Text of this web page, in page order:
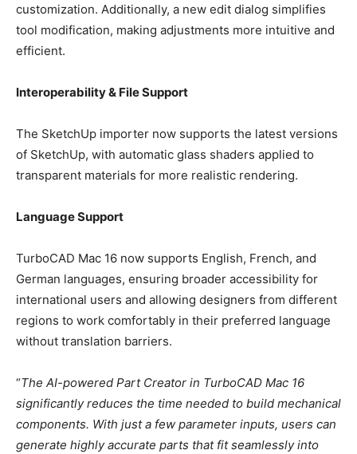
customization. Additionally, a new edit dialog simplifies
tool modification, making adjustments more intuitive and
efficient.
Interoperability & File Support
The SketchUp importer now supports the latest versions
of SketchUp, with automatic glass shaders applied to
transparent materials for more realistic rendering.
Language Support
TurboCAD Mac 16 now supports English, French, and
German languages, ensuring broader accessibility for
international users and allowing designers from different
regions to work comfortably in their preferred language
without translation barriers.
“The AI-powered Part Creator in TurboCAD Mac 16
significantly reduces the time needed to build mechanical
components. With just a few parameter inputs, users can
generate highly accurate parts that fit seamlessly into